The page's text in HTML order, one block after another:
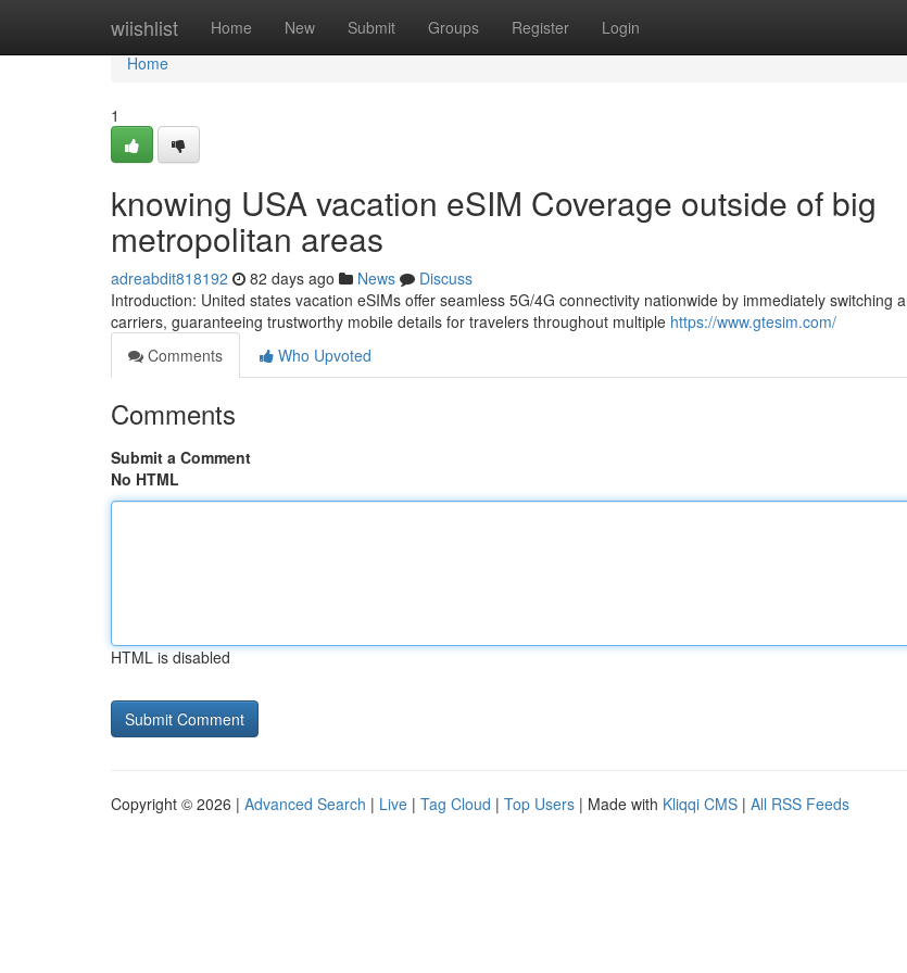
wiishlist Home New Submit Groups Register Login
Home
Home
1
knowing USA vacation eSIM Coverage outside of big
metropolitan areas
adreabdit818192 82 days ago News
Discuss
Introduction: United states vacation eSIMs offer seamless 5G/4G connectivity nationwide by immediately switching
carriers, guaranteeing trustworthy mobile details for travelers throughout multiple https://www.gtesim.com/
Comments
Who Upvoted
Comments
Submit a Comment
No HTML
HTML is disabled
Copyright © 2026 | Advanced Search | Live | Tag Cloud | Top Users | Made with Kliqqi CMS | All RSS Feeds